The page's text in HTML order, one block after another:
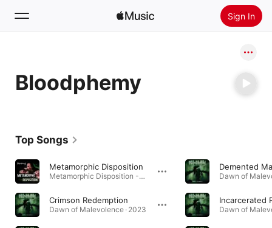
Sign In
Home
Radio
Bloodphemy
Top Songs
Metamorphic Disposition
Metamorphic Disposition - Single · 2024
Crimson Redemption
Dawn of Malevolence · 2023
Demented
Dawn of
Dawn of